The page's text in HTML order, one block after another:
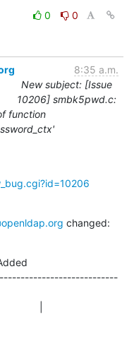
0
0
8:35 a.m.
New subject: [Issue
10206] smbk5pwd.c:
function
changed:
|